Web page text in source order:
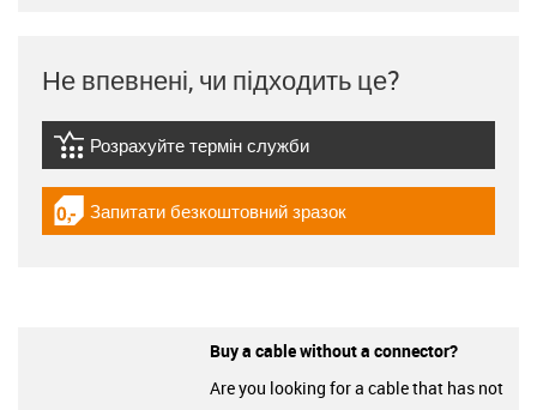
Не впевнені, чи підходить це?
igus-icon-lebensdauerrechner
Розрахуйте термін служби
igus-icon-gratismuster
Запитати безкоштовний зразок
Buy a cable without a connector?
Are you looking for a cable that has not